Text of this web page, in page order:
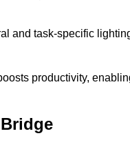
and task-specific
productivity,